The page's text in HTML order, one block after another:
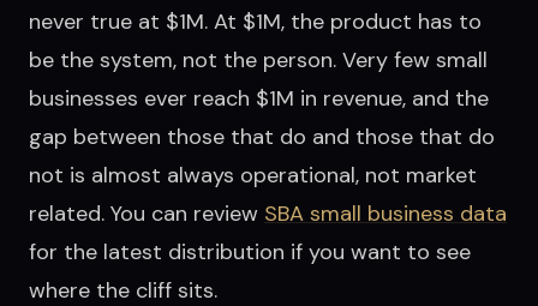
never true at $1M. At $1M, the product has to
be the system, not the person. Very few small
businesses ever reach $1M in revenue, and the
gap between those that do and those that do
not is almost always operational, not market
related. You can review SBA small business data
for the latest distribution if you want to see
where the cliff sits.